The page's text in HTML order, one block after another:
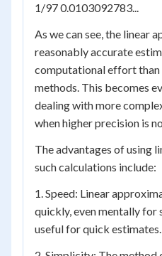
1/97 0.0103092783...
As we can see, the linear
reasonably accurate
computational effort
methods. This becomes
dealing with more
when higher precision is
The advantages of using
such calculations include:
1. Speed: Linear
quickly, even mentally for
useful for quick estimates.